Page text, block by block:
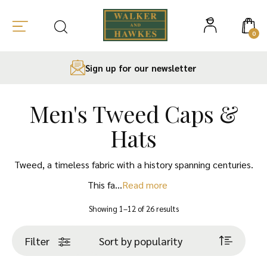
0
Sign up for our newsletter
Men's Tweed Caps &
Hats
Tweed, a timeless fabric with a history spanning centuries.
This fa…Read more
Showing 1–12 of 26 resultsSorted
Filter